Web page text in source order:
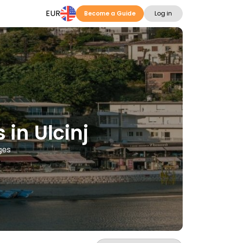
EUR Become a Guide Log in
in Ulcinj